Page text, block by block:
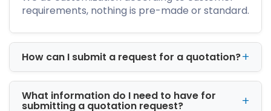
Subscription boxes
Shipping boxes
If you need packaging for small products,
fragile items, premium gifts, clothing, candles,
skincare, electronics, bakery items, or
handmade products, our team can help
requirements, nothing is pre-made or standard.
How can I submit a request for a quotation?
What information do I need to have for
submitting a quotation request?